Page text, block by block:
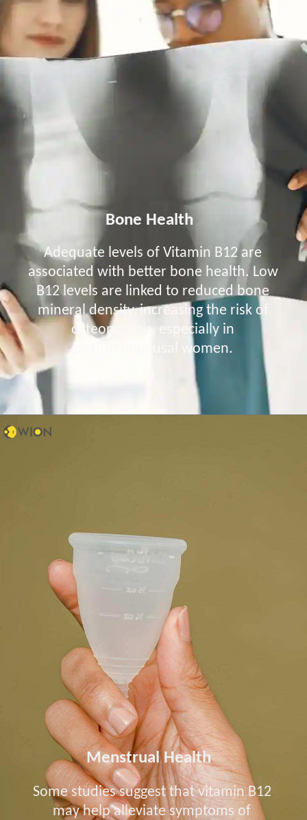
Bone Health
Adequate levels of Vitamin B12 are
associated with better bone health. Low
B12 levels are linked to reduced bone
mineral density, increasing the risk of
osteoporosis, especially in
postmenopausal women.
Menstrual Health
Some studies suggest that vitamin B12
may help alleviate symptoms of